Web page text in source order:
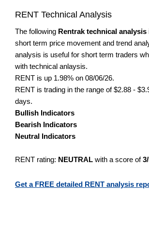
RENT Technical Analysis
The following Rentrak technical analysis
short term price movement and trend
analysis is useful for short term traders
with technical anlaysis.
RENT is up 1.98% on 08/06/26.
RENT is trading in the range of $2.88 -
days.
Bullish Indicators
Bearish Indicators
Neutral Indicators
RENT rating: NEUTRAL with a score of
Get a FREE detailed RENT analysis